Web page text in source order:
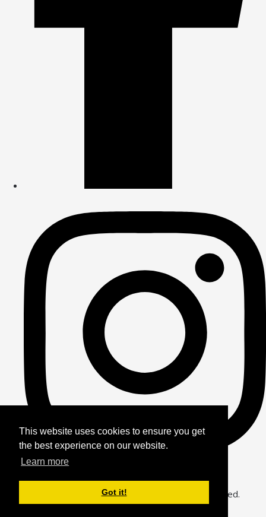
This website uses cookies to ensure you get
the best experience on our website.
Learn more
Got it!
© Copyright 2026 Alfie Bears Journey. All Rights Reserved.